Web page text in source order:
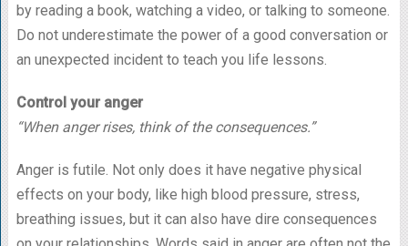
by reading a book, watching a video, or talking to someone.
Do not underestimate the power of a good conversation or
an unexpected incident to teach you life lessons.
Control your anger
“When anger rises, think of the consequences.”
Anger is futile. Not only does it have negative physical
effects on your body, like high blood pressure, stress,
breathing issues, but it can also have dire consequences